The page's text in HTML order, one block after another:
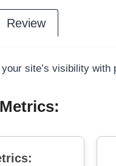
Review
site’s visibility with